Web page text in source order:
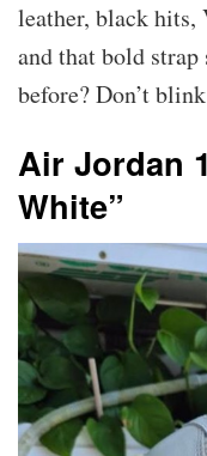
leather, black
and that bold
before? Don’t
Air Jordan
White”